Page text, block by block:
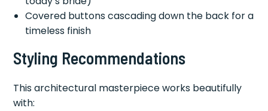
Covered buttons cascading down the back for a
timeless finish
Styling Recommendations
This architectural masterpiece works beautifully
with: